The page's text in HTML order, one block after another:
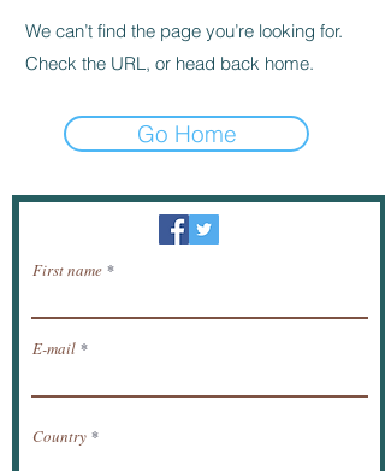
We can’t find the page you’re looking for.
Check the URL, or head back home.
Go Home
Newsletter / receive news by email.
First name
E-mail
Country